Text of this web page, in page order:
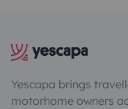
Yescapa brings
motorhome owners